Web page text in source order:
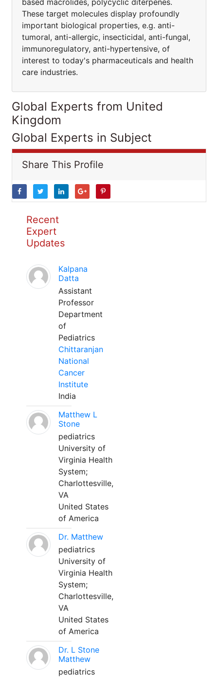
based macrolides, polycyclic diterpenes.
These target molecules display profoundly
important biological properties, e.g. anti-
tumoral, anti-allergic, insecticidal, anti-fungal,
immunoregulatory, anti-hypertensive, of
interest to today's pharmaceuticals and health
care industries.
Global Experts from United
Kingdom
Global Experts in Subject
Share This Profile
Recent
Expert
Updates
Kalpana
Datta
Assistant
Professor
Department
of
Pediatrics
Chittaranjan
National
Cancer
Institute
India
Matthew L
Stone
pediatrics
University of
Virginia Health
System;
Charlottesville,
VA
United States
of America
Dr. Matthew
pediatrics
University of
Virginia Health
System;
Charlottesville,
VA
United States
of America
Dr. L Stone
Matthew
pediatrics